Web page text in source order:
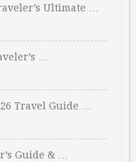
Ultimate …
…
Travel Guide …
Guide & …